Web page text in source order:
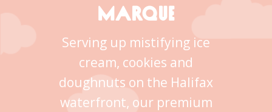
MARQUE
Serving up mistifying ice
cream, cookies and
doughnuts on the Halifax
waterfront, our premium